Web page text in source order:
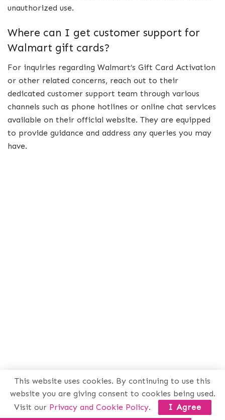
unauthorized use.
Where can I get customer support for
Walmart gift cards?
For inquiries regarding Walmart’s Gift Card Activation
or other related concerns, reach out to their
dedicated customer support team through various
channels such as phone hotlines or online chat services
available on their official website. They are equipped
to provide guidance and address any queries you may
have.
This website uses cookies. By continuing to use this
website you are giving consent to cookies being used.
Visit our Privacy and Cookie Policy. I Agree